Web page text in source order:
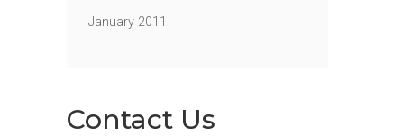
January 2011
Contact Us